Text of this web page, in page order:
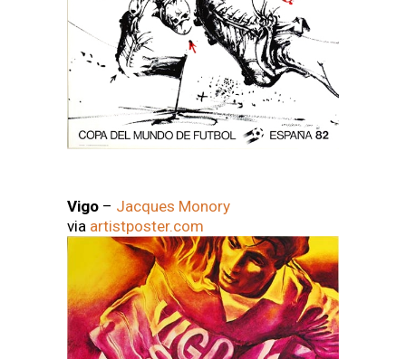
Vigo – Jacques Monory
via artistposter.com